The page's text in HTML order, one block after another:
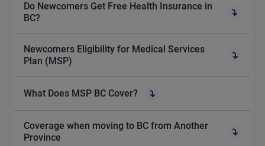
Do Newcomers Get Free Health Insurance in
BC?
Newcomers Eligibility for Medical Services
Plan (MSP)
What Does MSP BC Cover?
Coverage when moving to BC from Another
Province